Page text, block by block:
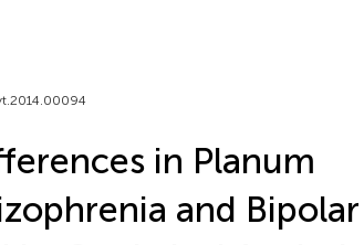
in Planum
and Bipolar